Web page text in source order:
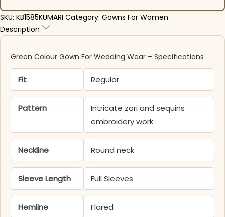
SKU: KB1585KUMARI Category: Gowns For Women
Description
Green Colour Gown For Wedding Wear​ – Specifications
Fit Regular
Pattern
Intricate zari and sequins
embroidery work
Neckline Round neck
Sleeve Length Full Sleeves
Hemline Flared